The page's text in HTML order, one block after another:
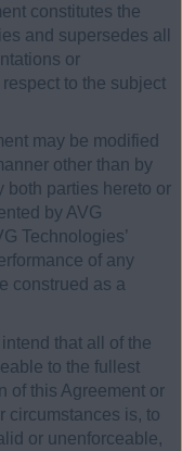
constitutes the
and supersedes all
or
to the subject
may be modified
other than by
both parties hereto or
by AVG
Technologies’
of any
construed as a
that all of the
to the fullest
of this Agreement or
circumstances is, to
or unenforceable,